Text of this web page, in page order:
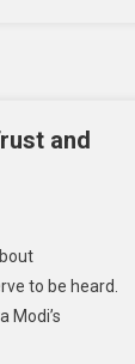
and
to be heard.
Modi’s